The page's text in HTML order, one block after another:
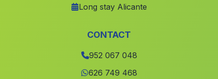
Caserio Canada de la Madera(Malaga)
(Malaga)
(Malaga)
Long stay Alicante
CONTACT
952 067 048
626 749 468